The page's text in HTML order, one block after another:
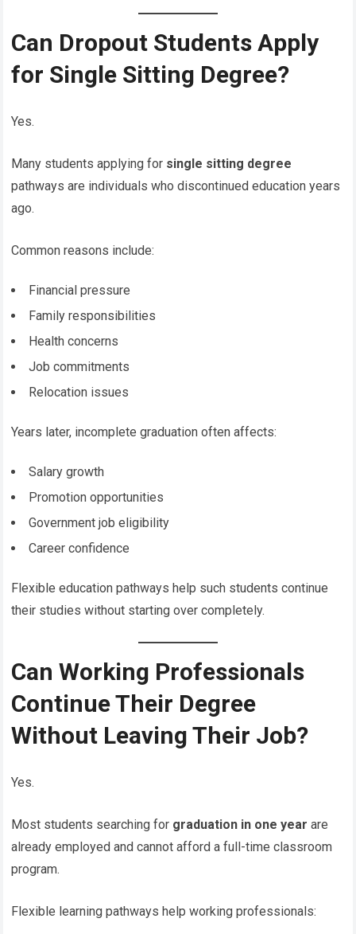
Can Dropout Students Apply
for Single Sitting Degree?
Yes.
Many students applying for single sitting degree
pathways are individuals who discontinued education years
ago.
Common reasons include:
Financial pressure
Family responsibilities
Health concerns
Job commitments
Relocation issues
Years later, incomplete graduation often affects:
Salary growth
Promotion opportunities
Government job eligibility
Career confidence
Flexible education pathways help such students continue
their studies without starting over completely.
Can Working Professionals
Continue Their Degree
Without Leaving Their Job?
Yes.
Most students searching for graduation in one year are
already employed and cannot afford a full-time classroom
program.
Flexible learning pathways help working professionals: